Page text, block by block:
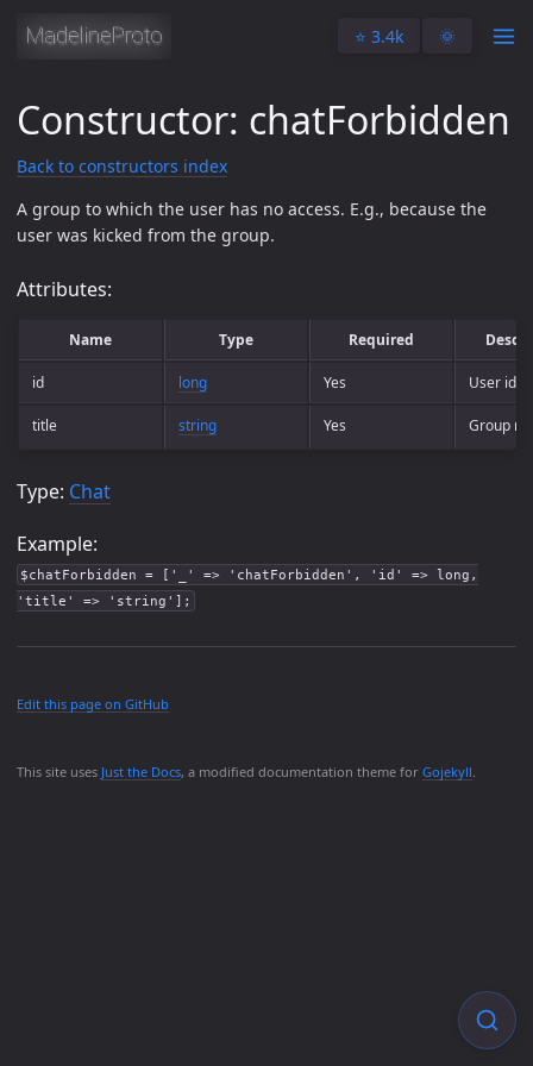
⭐️ 3.4k 🌞
This site uses Just the Docs, a modified documentation theme for Gojekyll.
Constructor: chatForbidden
Back to constructors index
A group to which the user has no access. E.g., because the
user was kicked from the group.
Attributes:
Name Type Required
id long Yes User
title string Yes Group
Type: Chat
Example:
$chatForbidden = ['_' => 'chatForbidden', 'id' => long,
'title' => 'string'];
Edit this page on GitHub